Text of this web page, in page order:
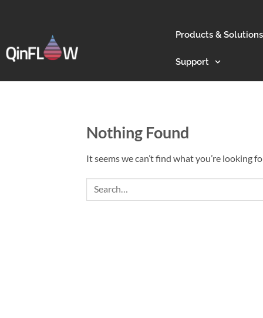
Products & Solutions
Support
Nothing Found
It seems we can’t find what you’re looking
Search